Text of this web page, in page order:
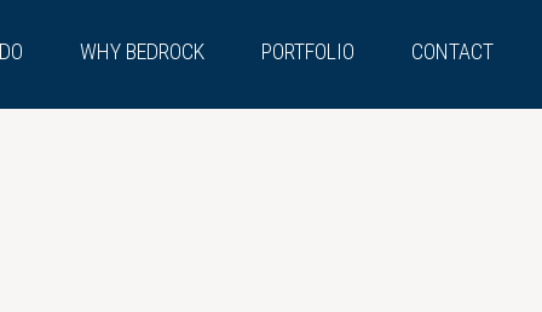
WHY BEDROCK PORTFOLIO CONTACT